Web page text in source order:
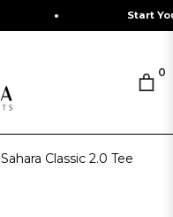
Start Your
Cart
0
Sahara Classic 2.0 Tee